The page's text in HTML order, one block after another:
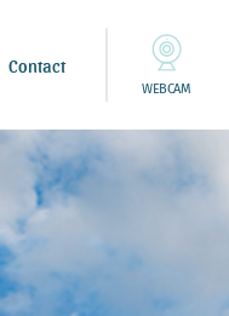
Contact
WEBCAM